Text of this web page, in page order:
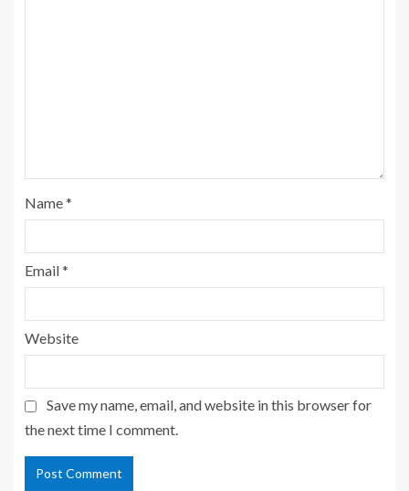
Name*
Email*
Website
Save my name, email, and website in this browser for
the next time I comment.